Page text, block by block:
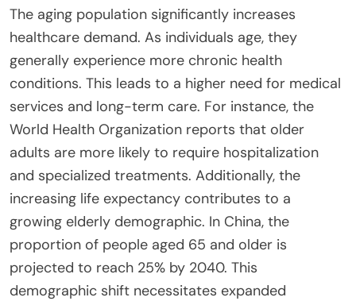
The aging population significantly increases
healthcare demand. As individuals age, they
generally experience more chronic health
conditions. This leads to a higher need for medical
services and long-term care. For instance, the
World Health Organization reports that older
adults are more likely to require hospitalization
and specialized treatments. Additionally, the
increasing life expectancy contributes to a
growing elderly demographic. In China, the
proportion of people aged 65 and older is
projected to reach 25% by 2040. This
demographic shift necessitates expanded